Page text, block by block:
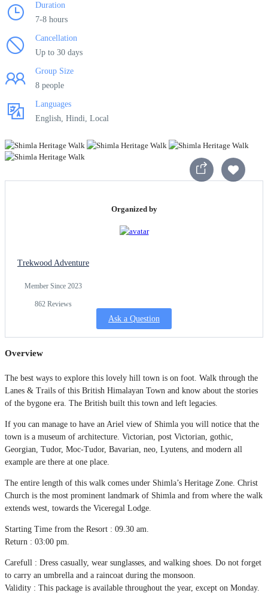
Duration
7-8 hours
Cancellation
Up to 30 days
Group Size
8 people
Languages
English, Hindi, Local
Organized by
Trekwood Adventure
Member Since 2023
862 Reviews
Ask a Question
Overview
The best ways to explore this lovely hill town is on foot. Walk through the
Lanes & Trails of this British Himalayan Town and know about the stories
of the bygone era. The British built this town and left legacies.
If you can manage to have an Ariel view of Shimla you will notice that the
town is a museum of architecture. Victorian, post Victorian, gothic,
Georgian, Tudor, Moc-Tudor, Bavarian, neo, Lyutens, and modern all
example are there at one place.
The entire length of this walk comes under Shimla’s Heritage Zone. Christ
Church is the most prominent landmark of Shimla and from where the walk
extends west, towards the Viceregal Lodge.
Starting Time from the Resort : 09.30 am.
Return : 03:00 pm.
Carefull : Dress casually, wear sunglasses, and walking shoes. Do not forget
to carry an umbrella and a raincoat during the monsoon.
Validity : This package is available throughout the year, except on Monday.